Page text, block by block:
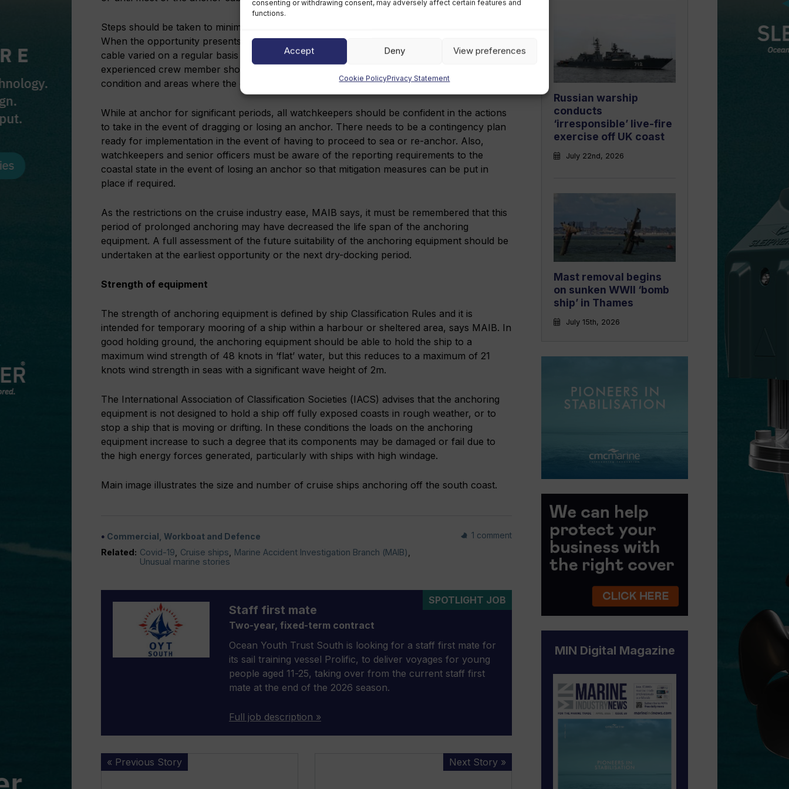
consenting or withdrawing consent, may adversely affect certain features and
functions.
Accept Deny View preferences
Cookie PolicyPrivacy Statement
Steps should be taken to minimise the wear on the anchoring equipment as far as possible.
When the opportunity presents itself, the anchor in use should be rotated and the scope of
cable varied on a regular basis to minimise single point loading. An appropriately
experienced crew member should also carry out regular checks on the windlass brake
condition and areas where the cable is in contact with the ship.
While at anchor for significant periods, all watchkeepers should be confident in the actions
to take in the event of dragging or losing an anchor. There needs to be a contingency plan
ready for implementation in the event of having to proceed to sea or re-anchor. Also,
watchkeepers and senior officers must be aware of the reporting requirements to the
coastal state in the event of losing an anchor so that mitigation measures can be put in
place if required.
As the restrictions on the cruise industry ease, MAIB says, it must be remembered that this
period of prolonged anchoring may have decreased the life span of the anchoring
equipment. A full assessment of the future suitability of the anchoring equipment should be
undertaken at the earliest opportunity or the next dry-docking period.
Strength of equipment
The strength of anchoring equipment is defined by ship Classification Rules and it is
intended for temporary mooring of a ship within a harbour or sheltered area, says MAIB. In
good holding ground, the anchoring equipment should be able to hold the ship to a
maximum wind strength of 48 knots in ‘flat’ water, but this reduces to a maximum of 21
knots wind strength in seas with a significant wave height of 2m.
The International Association of Classification Societies (IACS) advises that the anchoring
equipment is not designed to hold a ship off fully exposed coasts in rough weather, or to
stop a ship that is moving or drifting. In these conditions the loads on the anchoring
equipment increase to such a degree that its components may be damaged or fail due to
the high energy forces generated, particularly with ships with high windage.
Main image illustrates the size and number of cruise ships anchoring off the south coast.
Commercial, Workboat and Defence
Related: Covid-19, Cruise ships, Marine Accident Investigation Branch (MAIB),
Unusual marine stories
1 comment
SPOTLIGHT JOB
Staff first mate
Two-year, fixed-term contract
Ocean Youth Trust South is looking for a staff first mate for
its sail training vessel Prolific, to deliver voyages for young
people aged 11-25, taking over from the current staff first
mate at the end of the 2026 season.
Full job description »
« Previous Story
Stricken
fishing
Next Story »
Russian warship
conducts
‘irresponsible’ live-fire
exercise off UK coast
July 22nd, 2026
Mast removal begins
on sunken WWII ‘bomb
ship’ in Thames
July 15th, 2026
MIN Digital Magazine